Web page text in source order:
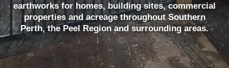
earthworks for homes, building sites, commercial
properties and acreage throughout Southern
Perth, the Peel Region and surrounding areas.